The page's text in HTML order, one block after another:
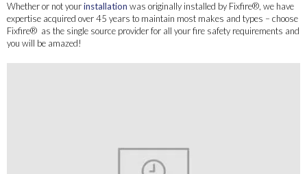
Whether or not yourinstallation was originally installed by Fixfire®, we have
expertise acquired over 45 years to maintain most makes and types – choose
Fixfire® as the single source provider for all your fire safety requirements and
you will be amazed!